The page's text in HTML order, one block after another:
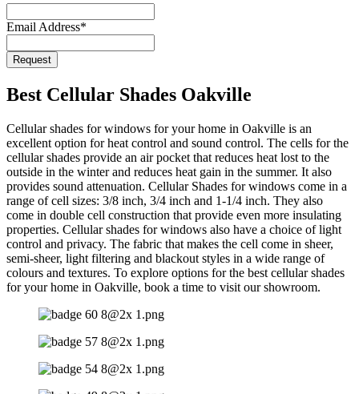
Email Address*
Request
Name*
Best Cellular Shades Oakville
Cellular shades for windows for your home in Oakville is an
excellent option for heat control and sound control. The cells for the
cellular shades provide an air pocket that reduces heat lost to the
outside in the winter and reduces heat gain in the summer. It also
provides sound attenuation. Cellular Shades for windows come in a
range of cell sizes: 3/8 inch, 3/4 inch and 1-1/4 inch. They also
come in double cell construction that provide even more insulating
properties. Cellular shades for windows also have a choice of light
control and privacy. The fabric that makes the cell come in sheer,
semi-sheer, light filtering and blackout styles in a wide range of
colours and textures. To explore options for the best cellular shades
for your home in Oakville, book a time to visit our showroom.